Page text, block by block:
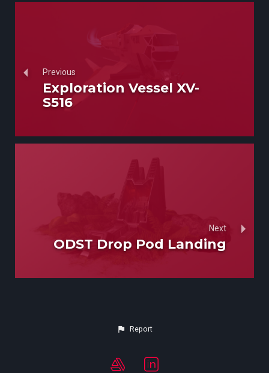
Previous
Exploration Vessel XV-
S516
Next
ODST Drop Pod Landing
Report